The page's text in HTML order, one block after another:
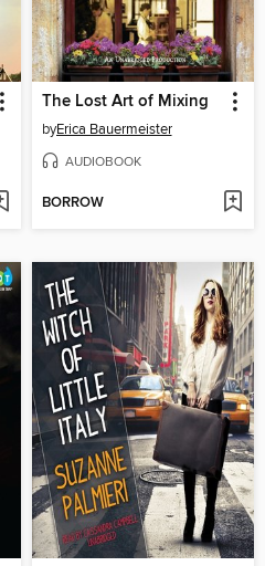
The Lost Art of Mixing
byErica Bauermeister
AUDIOBOOK
BORROW